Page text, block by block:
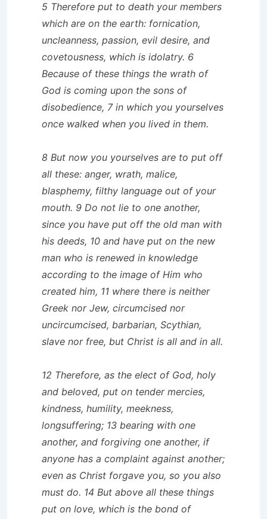
5 Therefore put to death your members
which are on the earth: fornication,
uncleanness, passion, evil desire, and
covetousness, which is idolatry. 6
Because of these things the wrath of
God is coming upon the sons of
disobedience, 7 in which you yourselves
once walked when you lived in them.
8 But now you yourselves are to put off
all these: anger, wrath, malice,
blasphemy, filthy language out of your
mouth. 9 Do not lie to one another,
since you have put off the old man with
his deeds, 10 and have put on the new
man who is renewed in knowledge
according to the image of Him who
created him, 11 where there is neither
Greek nor Jew, circumcised nor
uncircumcised, barbarian, Scythian,
slave nor free, but Christ is all and in all.
12 Therefore, as the elect of God, holy
and beloved, put on tender mercies,
kindness, humility, meekness,
longsuffering; 13 bearing with one
another, and forgiving one another, if
anyone has a complaint against another;
even as Christ forgave you, so you also
must do. 14 But above all these things
put on love, which is the bond of